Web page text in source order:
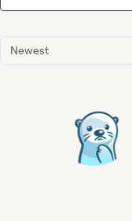
Newest